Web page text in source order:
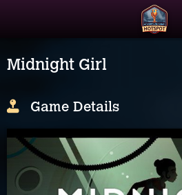
Midnight Girl
Game Details